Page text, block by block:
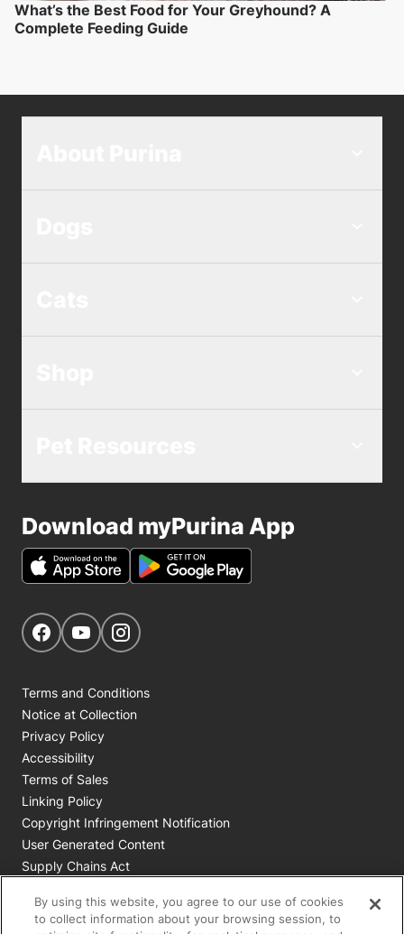
What’s the Best Food for Your Greyhound? A
Complete Feeding Guide
Download myPurina App
Get Social
Navigate to our Facebook page
Navigate to our YouTube page
Terms and Conditions
Notice at Collection
Privacy Policy
Accessibility
Terms of Sales
Linking Policy
Copyright Infringement Notification
User Generated Content
Supply Chains Act
Your Privacy Choices
By using this website, you agree to our use of cookies
to collect information about your browsing session, to